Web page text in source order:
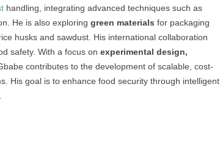
handling, integrating advanced techniques such as
He is also exploring green materials for packaging
husks and sawdust. His international collaboration
safety. With a focus on experimental design,
contributes to the development of scalable, cost-
His goal is to enhance food security through intelligent